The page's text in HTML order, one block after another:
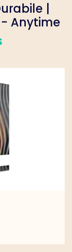
|
Anytime